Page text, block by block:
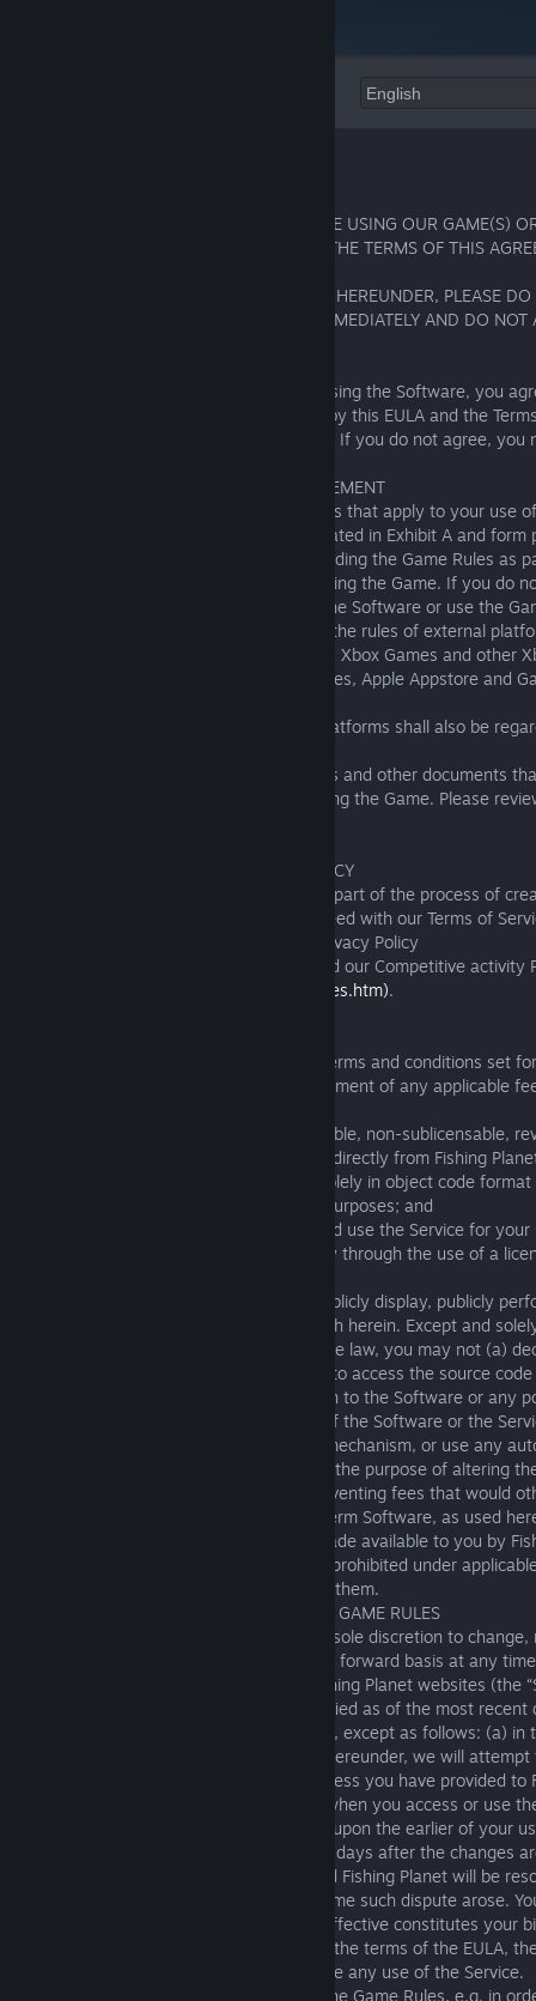
BY INSTALLING, COPYING, OR OTHERWISE USING OUR GAME(S)
MANNER, YOU AGREE TO BE BOUND BY THE TERMS OF THIS
IF YOU DO NOT AGREE WITH THE TERMS HEREUNDER, PLEASE
THE REGISTRATION, LEAVE OUR SITES IMMEDIATELY AND DO
By downloading, installing, accessing or using the Software, you
read, understood and agree to be bound by this EULA and the
. If you do not agree, you
1. ABOUT THIS END USER LICENSE AGREEMENT
This EULA includes the rules and guidelines that apply to your use
"Game Rules"). The Game Rules are indicated in Exhibit A and form
confirm your agreement to this EULA including the Game Rules as
installation process (if applicable) or by using the Game. If you do
or the Game Rules, please do not install the Software or use the
You must also accept and comply with all the rules of external
specific Game, including but not limited to, Xbox Games and other
PlayStation®4 licenses and other Sony rules, Apple Appstore and
Any breach of any rules of the external platforms shall also be
This EULA together with third parties’ rules and other documents
how we expect you to behave when playing the Game. Please
2. TERMS OF SERVICE AND PRIVACY POLICY
You acknowledge and understand that as part of the process of
account (an "Account") you read and agreed with our Terms of
, our Privacy Policy
and our Competitive activity
(https://fishingplanet.com/TournamentRules.htm).
3.1 Subject to your compliance with the terms and conditions set
the Terms (including without limitation payment of any applicable
(a) a limited, non-exclusive, non-transferable, non-sublicensable,
one copy of the Software as downloaded directly from Fishing
an authorized Fishing Planet distributor, solely in object code
personal, non-commercial use for lawful purposes; and
(b) non-exclusive permission to access and use the Service for
commercial use for lawful purposes, solely through the use of a
3.2 You may not reproduce, distribute, publicly display, publicly
the Software, except as expressly set forth herein. Except and
restriction is impermissible under applicable law, you may not (a)
engineer, or otherwise access or attempt to access the source
make or attempt to make any modification to the Software or any
interfere with or circumvent any feature of the Software or the
limitation any security, or access control mechanism, or use any
“bots” or otherwise exploit the system for the purpose of altering
eliminating, reducing, or otherwise circumventing fees that would
attempt to do any of the foregoing. The term Software, as used
update or modification to the Software made available to you by
provided with separate terms). If you are prohibited under
Software or the Service, you may not use them.
4. AMENDMENTS TO THIS EULA AND THE GAME RULES
4.1 Fishing Planet reserves the right in its sole discretion to
remove portions of this EULA on the going forward basis at any
modified EULA available to you on the Fishing Planet websites (the
Software, or both. The EULA will be identified as of the most
will be effective immediately upon posting, except as follows: (a) in
modification materially alters your rights hereunder, we will
through a message sent to the email address you have provided to
or a pop-up window or other notification when you access or use
materially modified EULA will be effective upon the earlier of your
actual knowledge of the changes or thirty days after the changes
you, and (c) any dispute between you and Fishing Planet will be
with the EULA and Terms in place at the time such dispute arose.
after modifications to the EULA become effective constitutes your
such changes. If you are dissatisfied with the terms of the EULA,
sole and exclusive remedy is to discontinue any use of the Service.
4.2 We may periodically need to amend the Game Rules, e.g. in